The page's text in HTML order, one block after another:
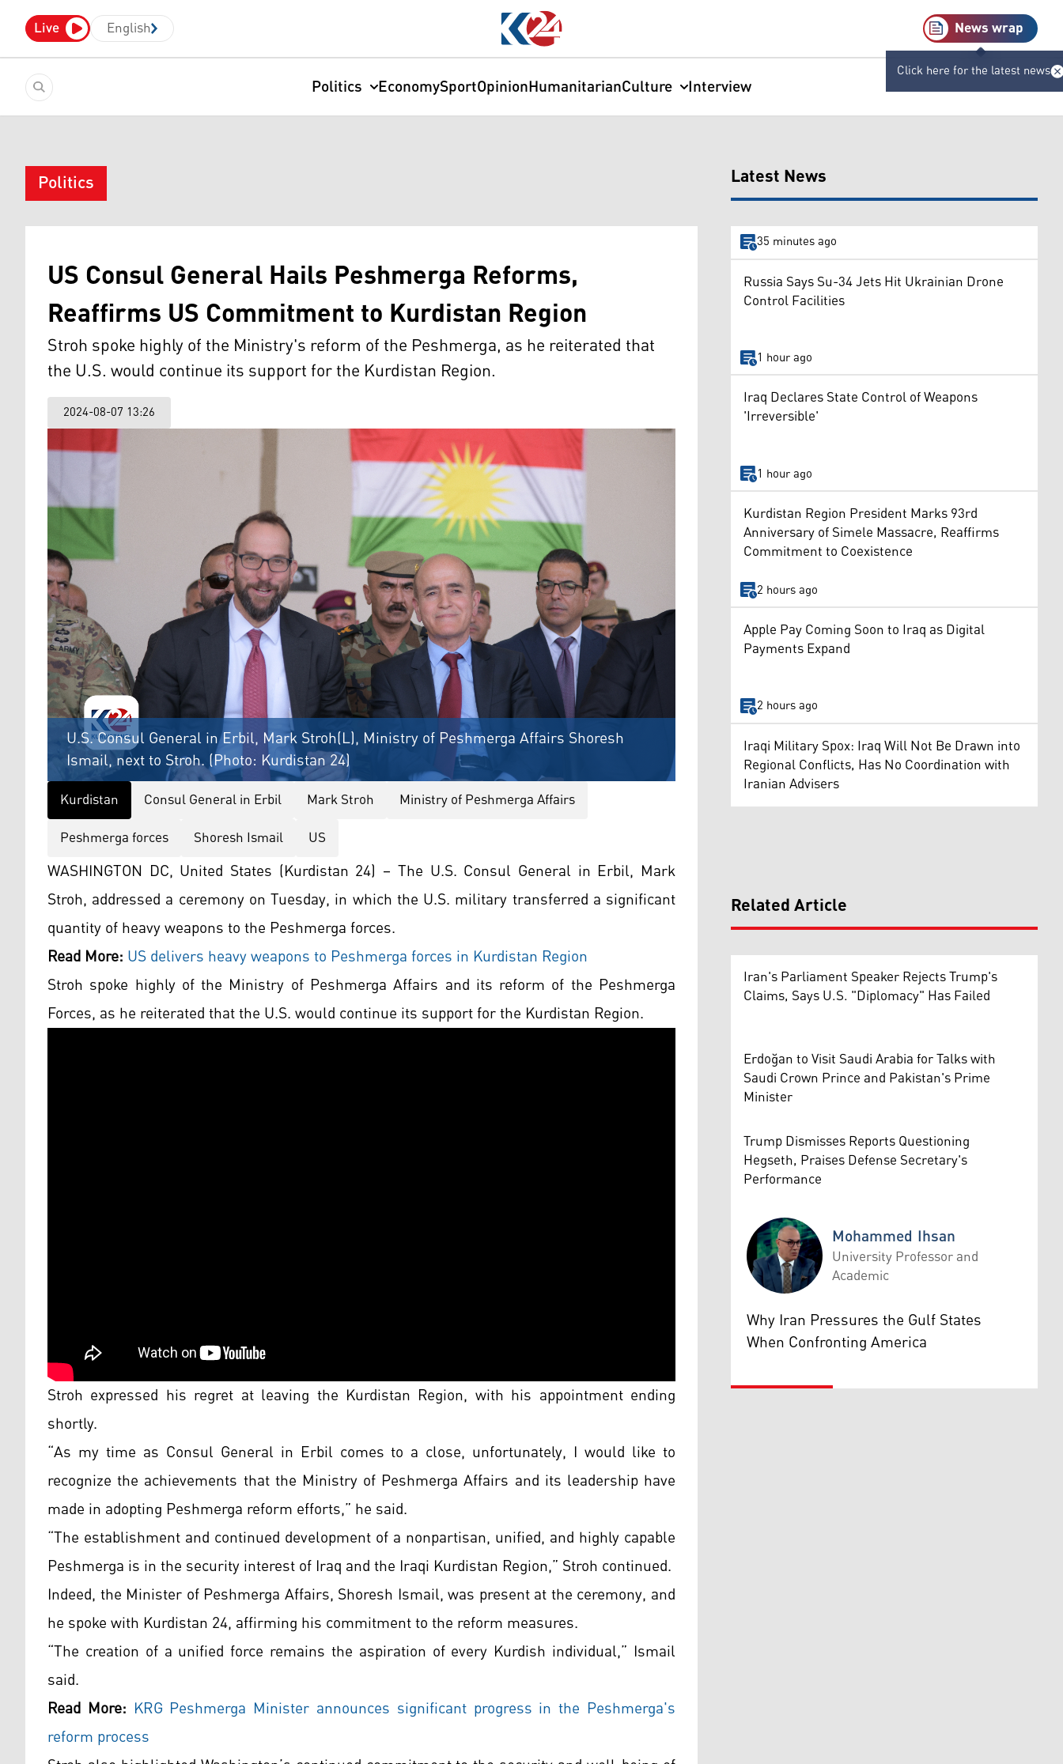
Live English News wrap
Click here for the latest news
Politics EconomySportOpinionHumanitarianCulture Interview
Politics
US Consul General Hails Peshmerga Reforms,
Reaffirms US Commitment to Kurdistan Region
Stroh spoke highly of the Ministry's reform of the Peshmerga, as he reiterated that
the U.S. would continue its support for the Kurdistan Region.
2024-08-07 13:26
U.S. Consul General in Erbil, Mark Stroh(L), Ministry of Peshmerga Affairs Shoresh
Ismail, next to Stroh. (Photo: Kurdistan 24)
Kurdistan Consul General in Erbil Mark Stroh
Ministry of Peshmerga Affairs
Peshmerga forces
Shoresh Ismail US
WASHINGTON DC, United States (Kurdistan 24) – The U.S. Consul General in Erbil, Mark
Stroh, addressed a ceremony on Tuesday, in which the U.S. military transferred a significant
quantity of heavy weapons to the Peshmerga forces.
Read More:US delivers heavy weapons to Peshmerga forces in Kurdistan Region
Stroh spoke highly of the Ministry of Peshmerga Affairs and its reform of the Peshmerga
Forces, as he reiterated that the U.S. would continue its support for the Kurdistan Region.
Stroh expressed his regret at leaving the Kurdistan Region, with his appointment ending
shortly.
“As my time as Consul General in Erbil comes to a close, unfortunately, I would like to
recognize the achievements that the Ministry of Peshmerga Affairs and its leadership have
made in adopting Peshmerga reform efforts,” he said.
“The establishment and continued development of a nonpartisan, unified, and highly capable
Peshmerga is in the security interest of Iraq and the Iraqi Kurdistan Region,” Stroh continued.
Indeed, the Minister of Peshmerga Affairs, Shoresh Ismail, was present at the ceremony, and
he spoke with Kurdistan 24, affirming his commitment to the reform measures.
“The creation of a unified force remains the aspiration of every Kurdish individual,” Ismail
said.
Read More: KRG Peshmerga Minister announces significant progress in the Peshmerga's
reform process
Latest News
35 minutes ago
Russia Says Su-34 Jets Hit Ukrainian Drone
Control Facilities
1 hour ago
Iraq Declares State Control of Weapons
'Irreversible'
1 hour ago
Kurdistan Region President Marks 93rd
Anniversary of Simele Massacre, Reaffirms
Commitment to Coexistence
2 hours ago
Apple Pay Coming Soon to Iraq as Digital
Payments Expand
2 hours ago
Iraqi Military Spox: Iraq Will Not Be Drawn into
Regional Conflicts, Has No Coordination with
Iranian Advisers
Related Article
Iran's Parliament Speaker Rejects Trump's
Claims, Says U.S. "Diplomacy" Has Failed
Erdoğan to Visit Saudi Arabia for Talks with
Saudi Crown Prince and Pakistan's Prime
Minister
Trump Dismisses Reports Questioning
Hegseth, Praises Defense Secretary's
Performance
Mohammed Ihsan
Mohammed Ihsan
University Professor and
Academic
Why Iran Pressures the Gulf States
When Confronting America